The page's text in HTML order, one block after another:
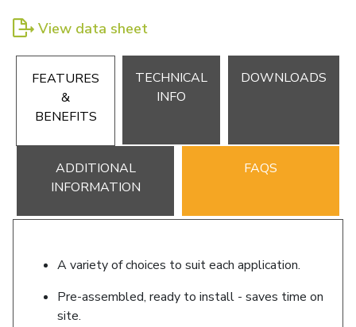
View data sheet
FEATURES
&
BENEFITS
TECHNICAL
INFO
DOWNLOADS
ADDITIONAL
INFORMATION
FAQS
A variety of choices to suit each application.
Pre-assembled, ready to install - saves time on
site.